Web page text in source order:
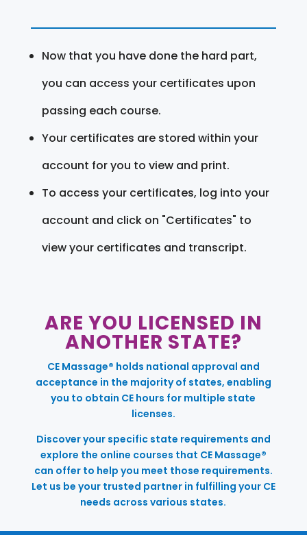
Now that you have done the hard part,
you can access your certificates upon
passing each course.
Your certificates are stored within your
account for you to view and print.
To access your certificates, log into your
account and click on "Certificates" to
view your certificates and transcript.
ARE YOU LICENSED IN
ANOTHER STATE?
CE Massage® holds national approval and
acceptance in the majority of states, enabling
you to obtain CE hours for multiple state
licenses.
Discover your specific state requirements and
explore the online courses that CE Massage®
can offer to help you meet those requirements.
Let us be your trusted partner in fulfilling your CE
needs across various states.